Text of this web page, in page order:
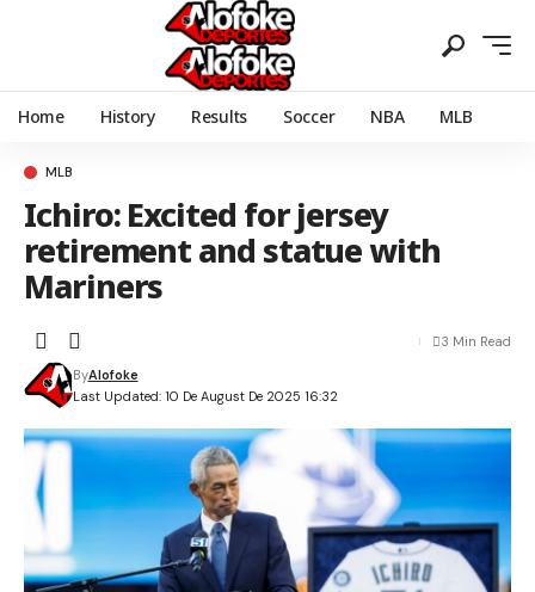
Home History Results Soccer NBA MLB
MLB
Ichiro: Excited for jersey
retirement and statue with
Mariners
Last Updated: 10 De August De 2025 16:32
ByAlofoke
3 Min Read